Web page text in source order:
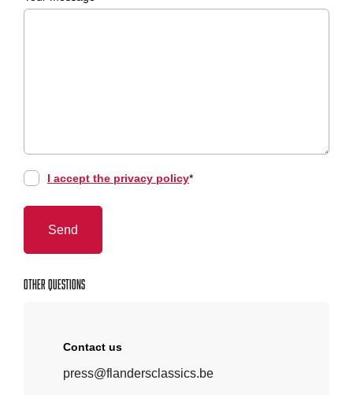
I accept the privacy policy*
Other questions
Contact us
press@flandersclassics.be